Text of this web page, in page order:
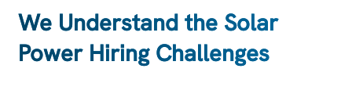
We Understand the Solar
Power Hiring Challenges